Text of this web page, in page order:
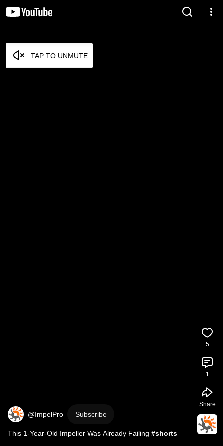
TAP TO UNMUTE
@ImpelPro Subscribe
This 1-Year-Old Impeller Was Already Failing #shorts
5
1
Share